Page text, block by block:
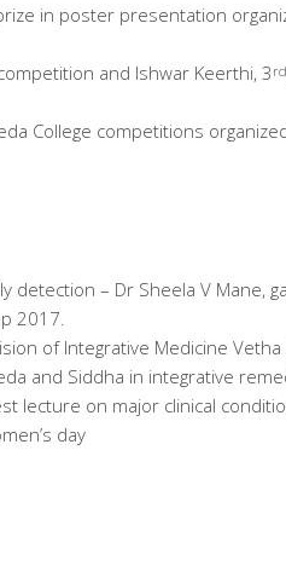
in poster presentation
and Ishwar Keerthi, 3 rd
College competitions
detection – Dr Sheela V Mane,
2017.
of Integrative Medicine
and Siddha in integrative
lecture on major clinical
day